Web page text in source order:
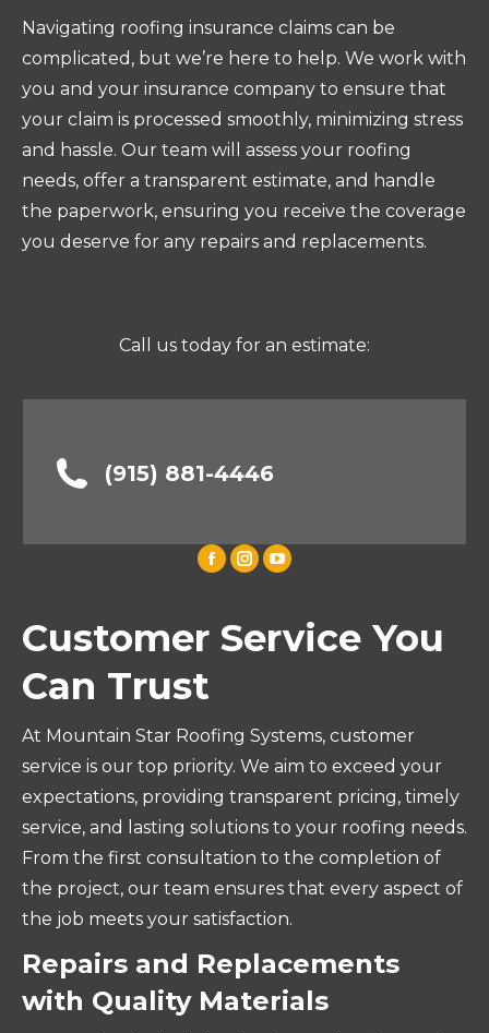
Navigating roofing insurance claims can be
complicated, but we’re here to help. We work with
you and your insurance company to ensure that
your claim is processed smoothly, minimizing stress
and hassle. Our team will assess your roofing
needs, offer a transparent estimate, and handle
the paperwork, ensuring you receive the coverage
you deserve for any repairs and replacements.
Call us today for an estimate:
(915) 881-4446
Customer Service You
Can Trust
At Mountain Star Roofing Systems, customer
service is our top priority. We aim to exceed your
expectations, providing transparent pricing, timely
service, and lasting solutions to your roofing needs.
From the first consultation to the completion of
the project, our team ensures that every aspect of
the job meets your satisfaction.
Repairs and Replacements
with Quality Materials